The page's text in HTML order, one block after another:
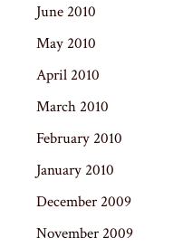
June 2010
May 2010
April 2010
March 2010
February 2010
January 2010
December 2009
November 2009